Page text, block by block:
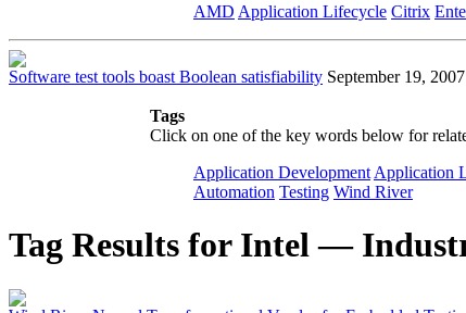
AMD Application Lifecycle Citrix
Software test tools boast Boolean satisfiability September 19, 2007
Tags
Click on one of the key words below for
Application Development Application
Automation Testing Wind River
Tag Results for Intel —